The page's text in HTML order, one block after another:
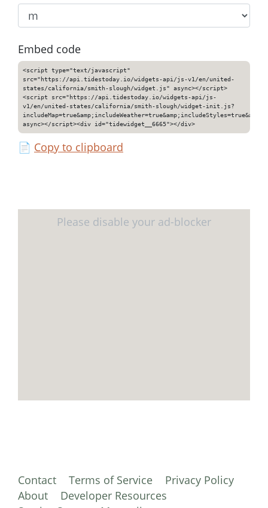
Embed code
<script type="text/javascript"
src="https://api.tidestoday.io/widgets-api/js-v1/en/united-
states/california/smith-slough/widget.js" async></script>
<script src="https://api.tidestoday.io/widgets-api/js-
v1/en/united-states/california/smith-slough/widget-init.js?
async></script><div id="tidewidget__6665"></div>
📄 Copy to clipboard
Contact Terms of Service
Privacy Policy
About
Developer Resources